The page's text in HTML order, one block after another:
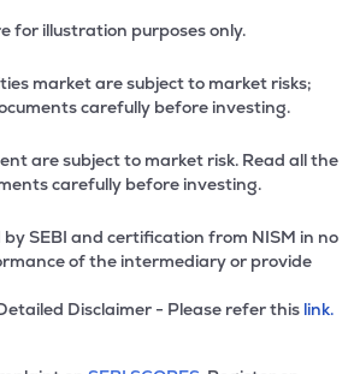
for illustration purposes only.
market are subject to market risks;
carefully before investing.
are subject to market risk. Read all the
carefully before investing.
SEBI and certification from NISM in no
of the intermediary or provide
Disclaimer - Please refer this link.